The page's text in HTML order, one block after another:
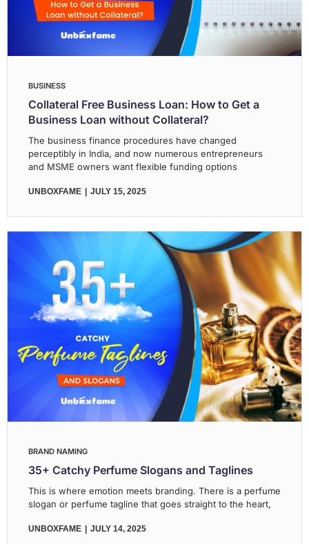
BUSINESS
Collateral Free Business Loan: How to Get a
Business Loan without Collateral?
The business finance procedures have changed
perceptibly in India, and now numerous entrepreneurs
and MSME owners want flexible funding options
UNBOXFAME JULY 15, 2025
BRAND NAMING
35+ Catchy Perfume Slogans and Taglines
This is where emotion meets branding. There is a perfume
slogan or perfume tagline that goes straight to the heart,
UNBOXFAME JULY 14, 2025